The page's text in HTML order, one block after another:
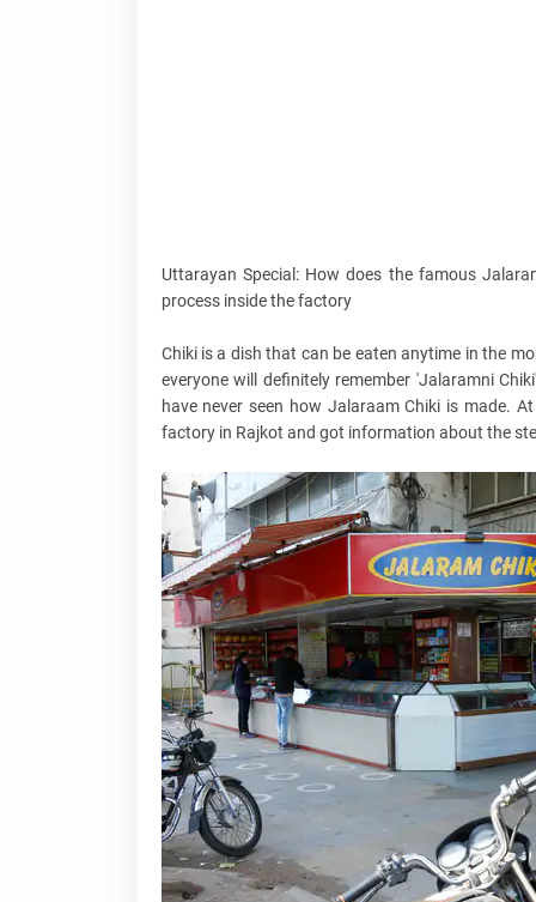
Uttarayan Special: How does the famous
process inside the factory
Chiki is a dish that can be eaten anytime in the
everyone will definitely remember 'Jalaramni
have never seen how Jalaraam Chiki is made.
factory in Rajkot and got information about the